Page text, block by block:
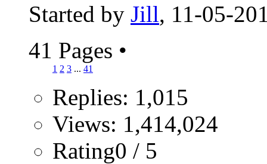
Started by Jill, 11-05-
41 Pages •
1 2 3 ... 41
Replies: 1,015
Views: 1,414,024
Rating0 / 5